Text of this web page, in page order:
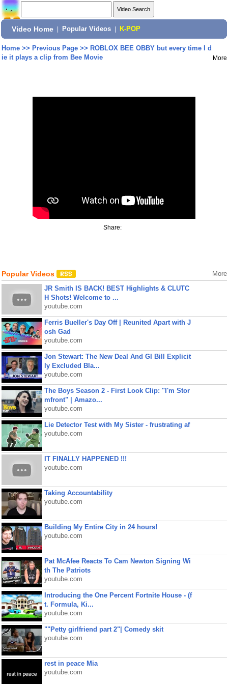
Video Home Popular Videos K-POP
Home>> Previous Page>> ROBLOX BEE OBBY but every time I d
ie it plays a clip from Bee Movie
More
Share:
Popular Videos More
JR Smith IS BACK! BEST Highlights & CLUTC
H Shots! Welcome to ...
youtube.com
Ferris Bueller's Day Off | Reunited Apart with J
osh Gad
youtube.com
Jon Stewart: The New Deal And GI Bill Explicit
ly Excluded Bla...
youtube.com
The Boys Season 2 - First Look Clip: "I'm Stor
mfront" | Amazo...
youtube.com
Lie Detector Test with My Sister - frustrating af
youtube.com
IT FINALLY HAPPENED !!!
youtube.com
Taking Accountability
youtube.com
Building My Entire City in 24 hours!
youtube.com
Pat McAfee Reacts To Cam Newton Signing Wi
th The Patriots
youtube.com
Introducing the One Percent Fortnite House - (f
t. Formula, Ki...
youtube.com
""Petty girlfriend part 2"| Comedy skit
youtube.com
rest in peace Mia
youtube.com